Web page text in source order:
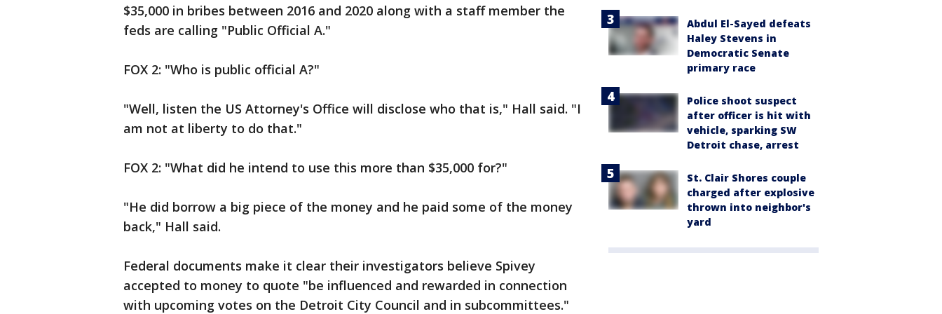
$35,000 in bribes between 2016 and 2020 along with a staff member the
feds are calling "Public Official A."
FOX 2: "Who is public official A?"
"Well, listen the US Attorney's Office will disclose who that is," Hall said. "I
am not at liberty to do that."
FOX 2: "What did he intend to use this more than $35,000 for?"
"He did borrow a big piece of the money and he paid some of the money
back," Hall said.
Federal documents make it clear their investigators believe Spivey
accepted to money to quote "be influenced and rewarded in connection
with upcoming votes on the Detroit City Council and in subcommittees."
Abdul El-Sayed defeats
Haley Stevens in
Democratic Senate
primary race
Police shoot suspect
after officer is hit with
vehicle, sparking SW
Detroit chase, arrest
St. Clair Shores couple
charged after explosive
thrown into neighbor's
yard